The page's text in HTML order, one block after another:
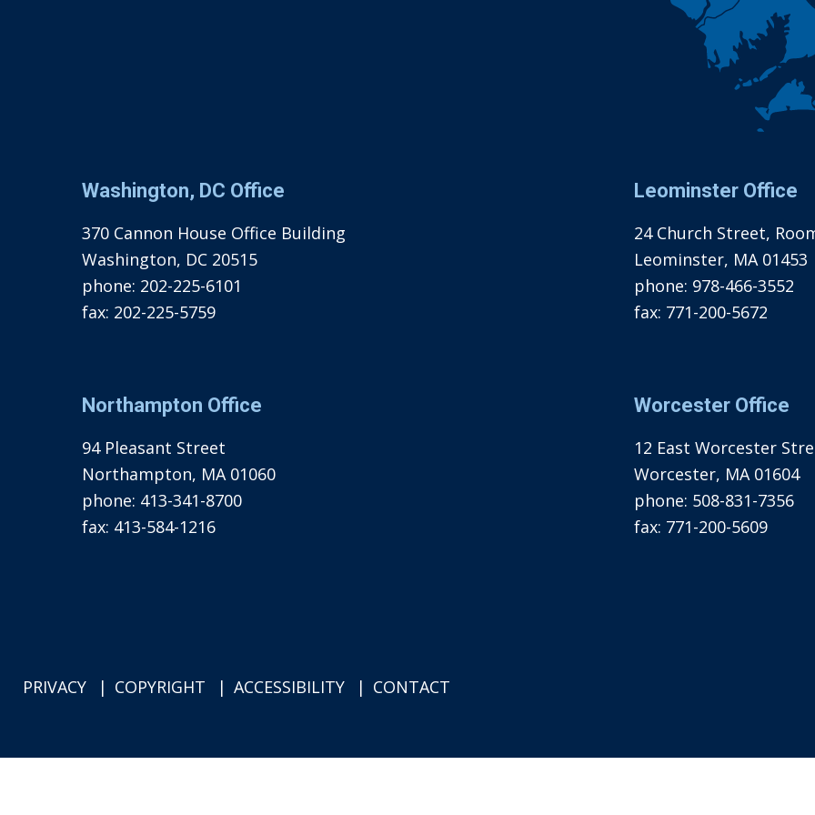
Washington, DC Office
370 Cannon House Office Building
Washington, DC 20515
phone: 202-225-6101
fax: 202-225-5759
Northampton Office
94 Pleasant Street
Northampton, MA 01060
phone: 413-341-8700
fax: 413-584-1216
Leominster Office
24 Church Street,
Leominster, MA 01453
phone: 978-466-3552
fax: 771-200-5672
Worcester Office
12 East Worcester
Worcester, MA 01604
phone: 508-831-7356
fax: 771-200-5609
PRIVACY COPYRIGHT ACCESSIBILITY CONTACT